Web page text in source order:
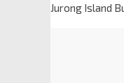
Jurong Island